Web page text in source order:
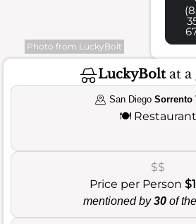
Photo from LuckyBolt
LuckyBoltat a
San Diego Sorrento
🍽️ Restaurant
$$
Price per Person
mentioned by30 of